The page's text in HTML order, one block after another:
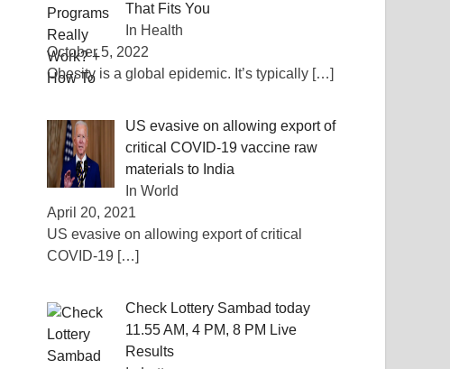
That Fits You
In Health
October 5, 2022
Obesity is a global epidemic. It’s typically […]
US evasive on allowing export of
critical COVID-19 vaccine raw
materials to India
In World
April 20, 2021
US evasive on allowing export of critical
COVID-19 […]
Check Lottery Sambad today
11.55 AM, 4 PM, 8 PM Live
Results